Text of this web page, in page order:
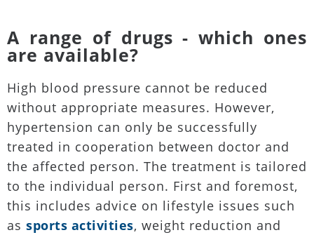
A range of drugs - which ones
are available?
High blood pressure cannot be reduced
without appropriate measures. However,
hypertension can only be successfully
treated in cooperation between doctor and
the affected person. The treatment is tailored
to the individual person. First and foremost,
this includes advice on lifestyle issues such
as sports activities, weight reduction and